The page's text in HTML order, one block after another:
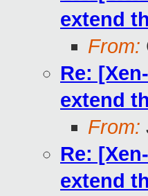
extend
From:
Re:
extend
From:
Re:
extend